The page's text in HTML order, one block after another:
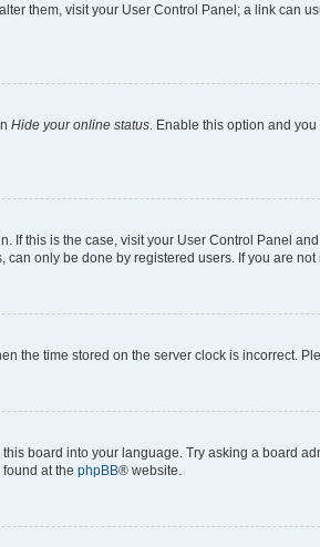
them, visit your User Control Panel; a link can
Hide your online status . Enable this option and
If this is the case, visit your User Control Panel
only be done by registered users. If you are
the time stored on the server clock is incorrect.
board into your language. Try asking a board
at the phpBB® website.